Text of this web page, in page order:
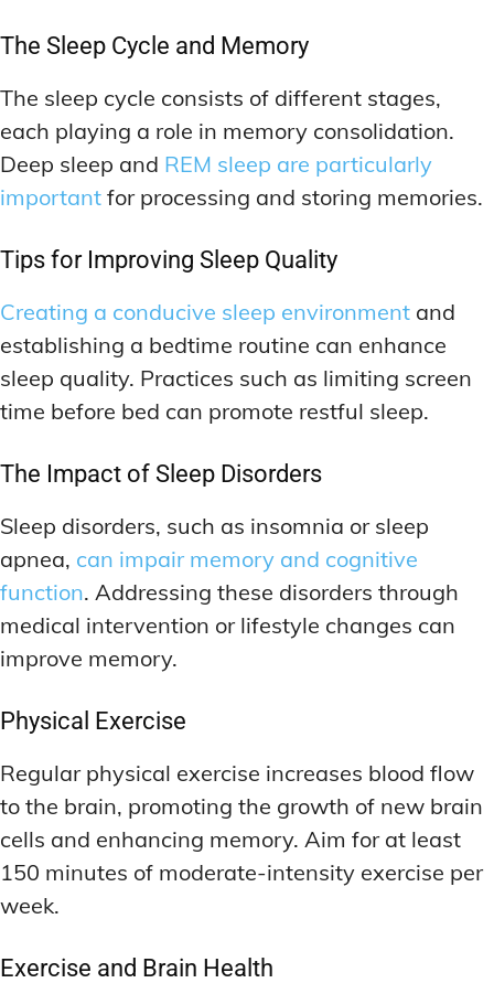
The Sleep Cycle and Memory
The sleep cycle consists of different stages,
each playing a role in memory consolidation.
Deep sleep and REM sleep are particularly
important for processing and storing memories.
Tips for Improving Sleep Quality
Creating a conducive sleep environment and
establishing a bedtime routine can enhance
sleep quality. Practices such as limiting screen
time before bed can promote restful sleep.
The Impact of Sleep Disorders
Sleep disorders, such as insomnia or sleep
apnea, can impair memory and cognitive
function. Addressing these disorders through
medical intervention or lifestyle changes can
improve memory.
Physical Exercise
Regular physical exercise increases blood flow
to the brain, promoting the growth of new brain
cells and enhancing memory. Aim for at least
150 minutes of moderate-intensity exercise per
week.
Exercise and Brain Health